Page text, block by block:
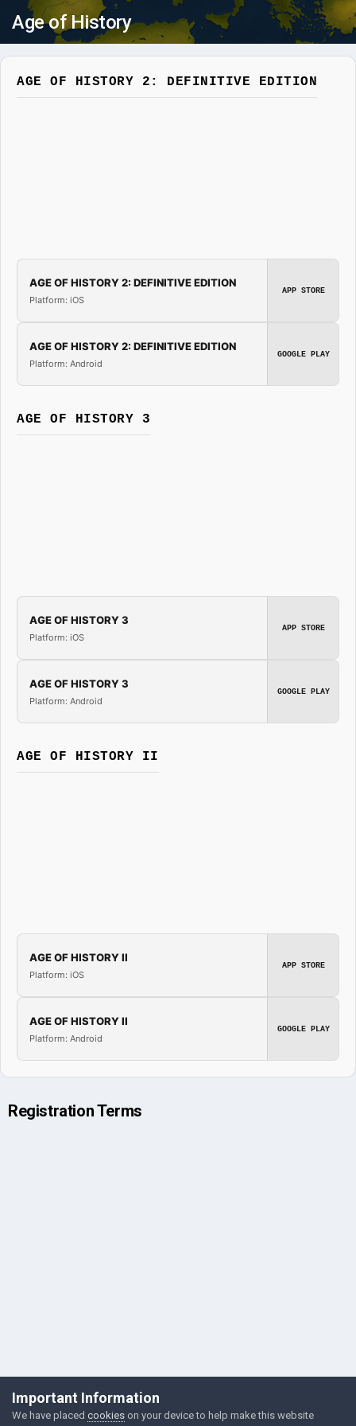
Age of History
AGE OF HISTORY 2: DEFINITIVE EDITION
AGE OF HISTORY 2: DEFINITIVE EDITION
Platform: iOS
APP STORE
AGE OF HISTORY 2: DEFINITIVE EDITION
Platform: Android
GOOGLE PLAY
AGE OF HISTORY 3
AGE OF HISTORY 3
Platform: iOS
APP STORE
AGE OF HISTORY 3
Platform: Android
GOOGLE PLAY
AGE OF HISTORY II
AGE OF HISTORY II
Platform: iOS
APP STORE
AGE OF HISTORY II
Platform: Android
GOOGLE PLAY
Registration Terms
©Łukasz Jakowski Games
Powered by Invision Community
Important Information
We have placed cookies on your device to help make this website